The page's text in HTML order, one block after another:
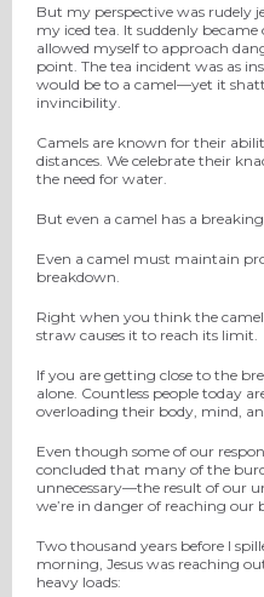
But my perspective was rudely
my iced tea. It suddenly
allowed myself to approach
point. The tea incident was as
would be to a camel—yet it
invincibility.
Camels are known for their
distances. We celebrate their
the need for water.
But even a camel has a
Even a camel must maintain
breakdown.
Right when you think the
straw causes it to reach its limit.
If you are getting close to the
alone. Countless people today
overloading their body, mind,
Even though some of our
concluded that many of the
unnecessary—the result of our
we’re in danger of reaching our
Two thousand years before I
morning, Jesus was reaching
heavy loads: